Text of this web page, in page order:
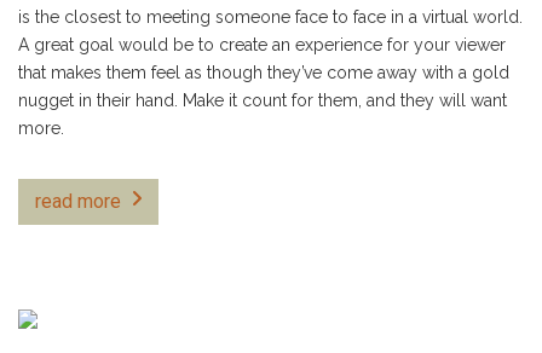
is the closest to meeting someone face to face in a virtual world.
A great goal would be to create an experience for your viewer
that makes them feel as though they’ve come away with a gold
nugget in their hand. Make it count for them, and they will want
more.
read more